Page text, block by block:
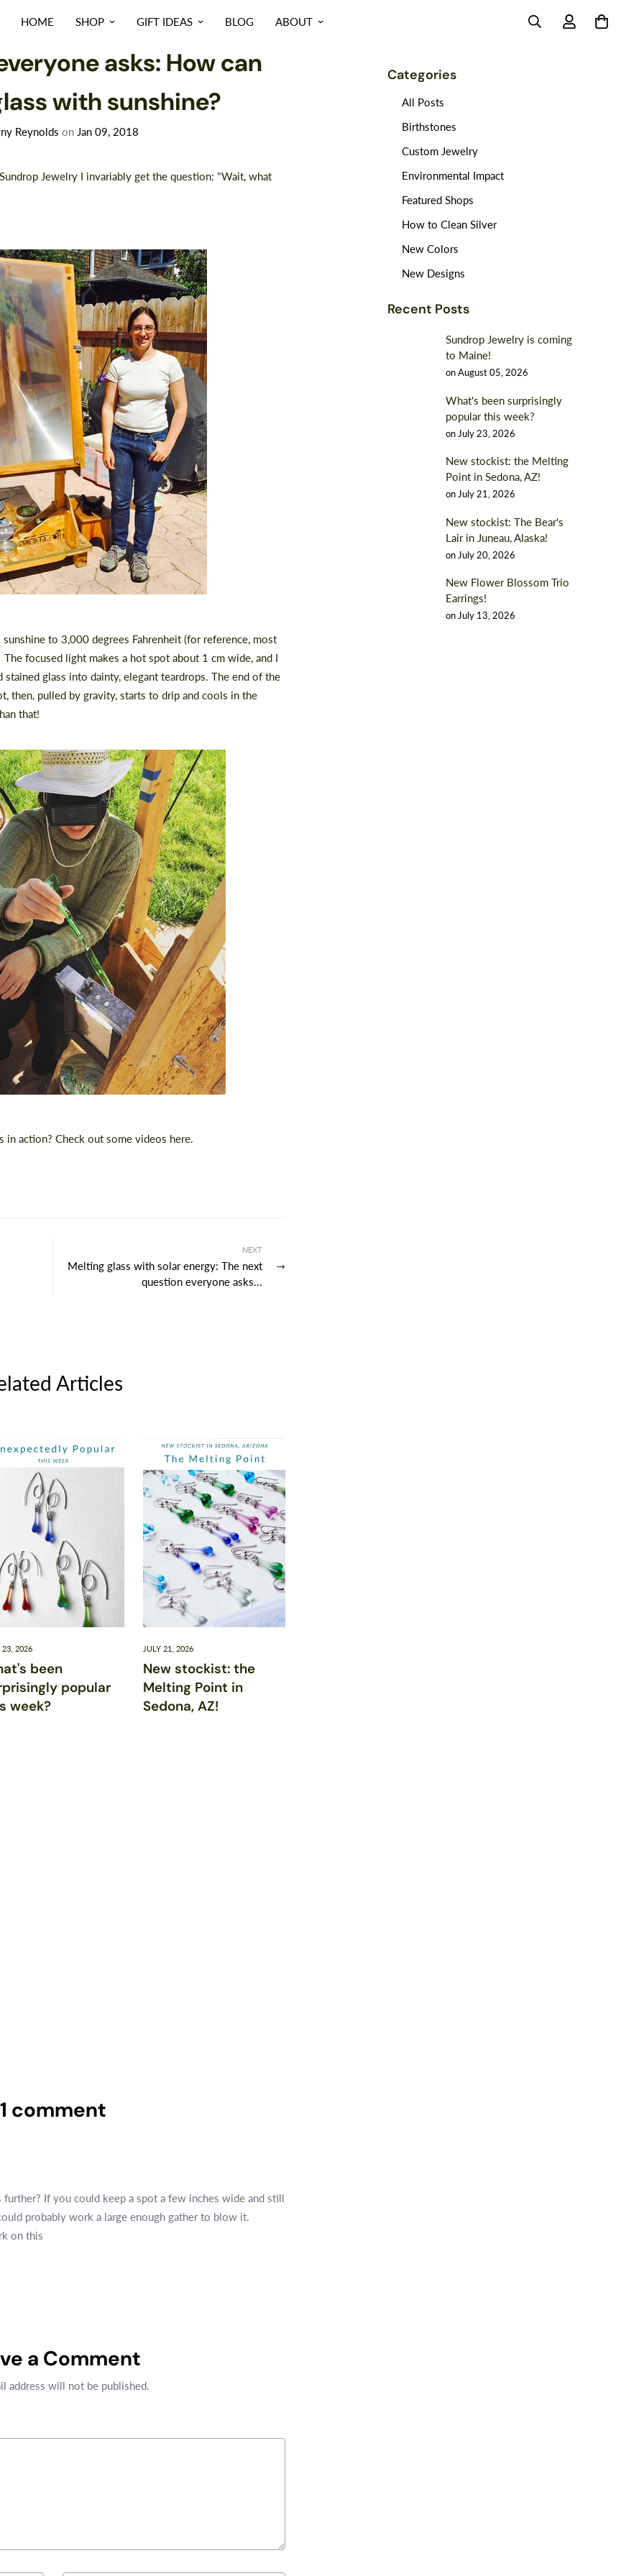
HOME SHOP GIFT IDEAS BLOG ABOUT
asks: How can
with sunshine?
Reynolds on Jan 09, 2018
Jewelry I invariably get the question: "Wait, what
to 3,000 degrees Fahrenheit (for reference, most
The focused light makes a hot spot about 1 cm wide, and I
glass into dainty, elegant teardrops. The end of the
then, pulled by gravity, starts to drip and cools in the
that!
in action? Check out some videos here.
NEXT
Melting glass with solar energy: The next
question everyone asks...
Articles
23, 2026
been
popular
week?
JULY 21, 2026
New stockist: the
Melting Point in
Sedona, AZ!
1 comment
If you could keep a spot a few inches wide and still
probably work a large enough gather to blow it.
on this
a Comment
address will not be published.
Categories
All Posts
Birthstones
Custom Jewelry
Environmental Impact
Featured Shops
How to Clean Silver
New Colors
New Designs
Recent Posts
Sundrop Jewelry is coming
to Maine!
onAugust 05, 2026
What's been surprisingly
popular this week?
on July 23, 2026
New stockist: the Melting
Point in Sedona, AZ!
on July 21, 2026
New stockist: The Bear's
Lair in Juneau, Alaska!
on July 20, 2026
New Flower Blossom Trio
Earrings!
on July 13, 2026